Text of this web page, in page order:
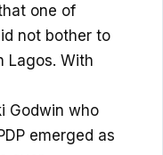
one of
not bother to
Lagos. With
Godwin who
emerged as